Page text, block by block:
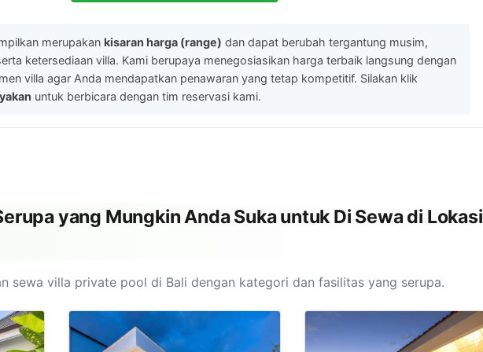
merupakan kisaran harga (range) dan dapat berubah tergantung musim,
ketersediaan villa. Kami berupaya menegosiasikan harga terbaik langsung dengan
villa agar Anda mendapatkan penawaran yang tetap kompetitif. Silakan klik
untuk berbicara dengan tim reservasi kami.
yang Mungkin Anda Suka untuk Di Sewa di Lokasi
sewa villa private pool di Bali dengan kategori dan fasilitas yang serupa.